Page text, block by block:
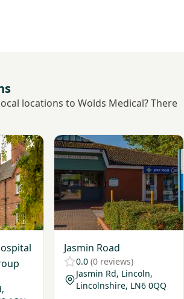
locations to Wolds Medical? There
Hospital - Circle Health Group
Jasmin Road
0.0 (0 reviews)
Jasmin Rd, Lincoln,
Lincolnshire, LN6 0QQ
View Jasmin Road